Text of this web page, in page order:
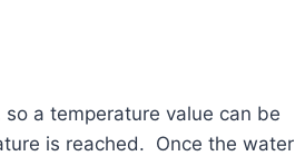
a temperature value can be
is reached. Once the water